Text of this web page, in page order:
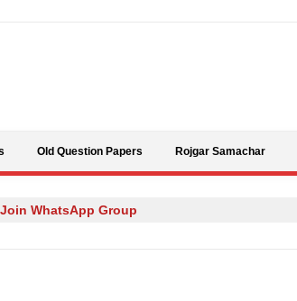
Old Question Papers Rojgar Samachar
Join WhatsApp Group